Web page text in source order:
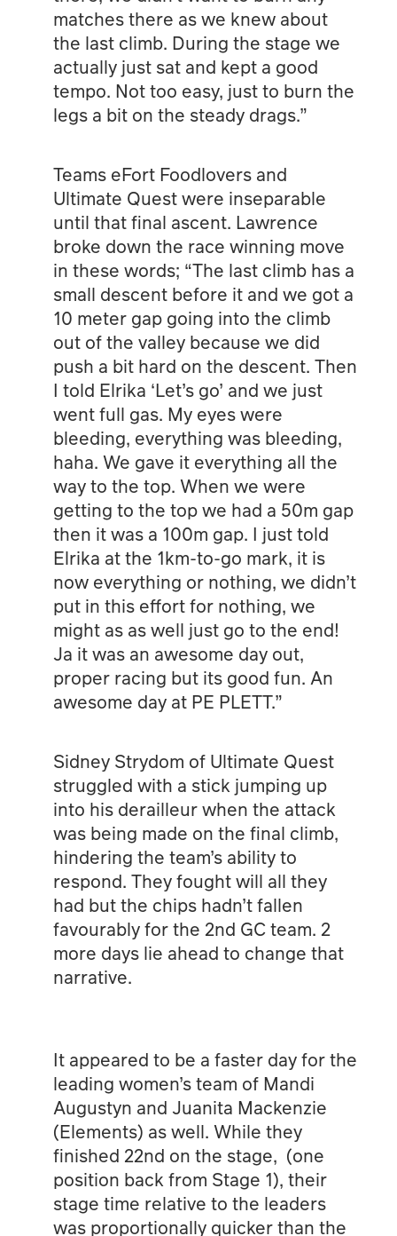
matches there as we knew about
the last climb. During the stage we
actually just sat and kept a good
tempo. Not too easy, just to burn the
legs a bit on the steady drags.”
Teams eFort Foodlovers and
Ultimate Quest were inseparable
until that final ascent. Lawrence
broke down the race winning move
in these words; “The last climb has a
small descent before it and we got a
10 meter gap going into the climb
out of the valley because we did
push a bit hard on the descent. Then
I told Elrika ‘Let’s go’ and we just
went full gas. My eyes were
bleeding, everything was bleeding,
haha. We gave it everything all the
way to the top. When we were
getting to the top we had a 50m gap
then it was a 100m gap. I just told
Elrika at the 1km-to-go mark, it is
now everything or nothing, we didn’t
put in this effort for nothing, we
might as as well just go to the end!
Ja it was an awesome day out,
proper racing but its good fun. An
awesome day at PE PLETT.”
Sidney Strydom of Ultimate Quest
struggled with a stick jumping up
into his derailleur when the attack
was being made on the final climb,
hindering the team’s ability to
respond. They fought will all they
had but the chips hadn’t fallen
favourably for the 2nd GC team. 2
more days lie ahead to change that
narrative.
It appeared to be a faster day for the
leading women’s team of Mandi
Augustyn and Juanita Mackenzie
(Elements) as well. While they
finished 22nd on the stage, (one
position back from Stage 1), their
stage time relative to the leaders
was proportionally quicker than the